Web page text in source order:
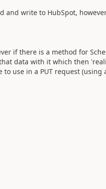
and write to HubSpot,
if there is a method for
data with it which then
use in a PUT request (using